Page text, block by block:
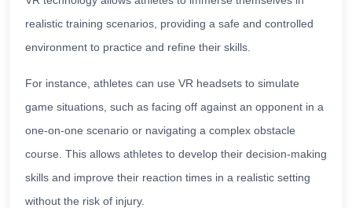
realistic training scenarios, providing a safe and controlled
environment to practice and refine their skills.
For instance, athletes can use VR headsets to simulate
game situations, such as facing off against an opponent in a
one-on-one scenario or navigating a complex obstacle
course. This allows athletes to develop their decision-making
skills and improve their reaction times in a realistic setting
without the risk of injury.